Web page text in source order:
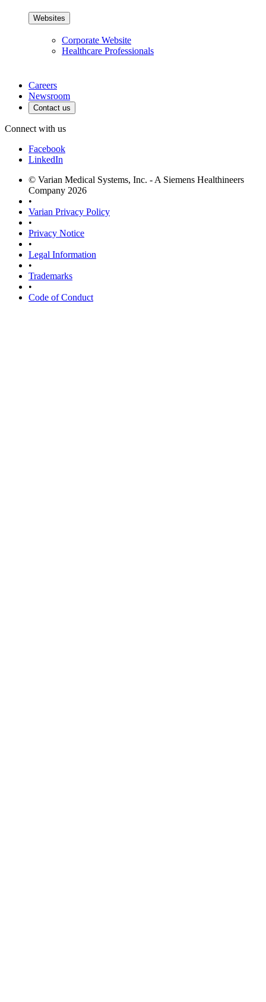
Websites
Corporate Website
Healthcare Professionals
Careers
Newsroom
Contact us
Connect with us
Facebook
LinkedIn
© Varian Medical Systems, Inc. - A Siemens Healthineers
Company 2026
•
Varian Privacy Policy
•
Privacy Notice
•
Legal Information
•
Trademarks
•
Code of Conduct